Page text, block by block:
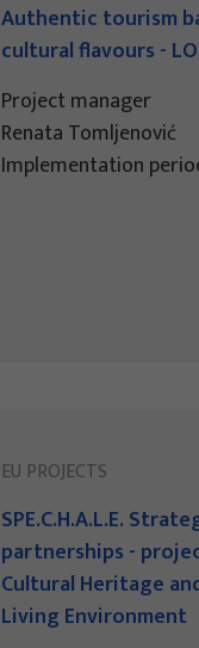
Authentic tourism
cultural flavours -
Project manager
Renata Tomljenović
Implementation
EU PROJECTS
SPE.C.H.A.L.E.
partnerships -
Cultural Heritage
Living Environment